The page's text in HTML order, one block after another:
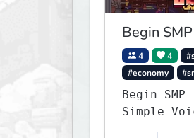
Begin
4 4
#economy
Begin SMP [ ☠
Simple